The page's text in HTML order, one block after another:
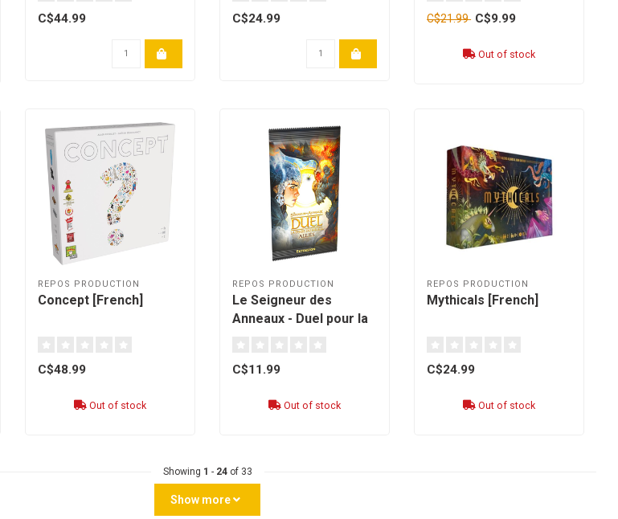
C$44.99 C$24.99 C$21.99 C$9.99
Out of stock
REPOS PRODUCTION
Concept [French]
C$48.99
Out of stock
REPOS PRODUCTION
Le Seigneur des
Anneaux - Duel pour la
C$11.99
Out of stock
REPOS PRODUCTION
Mythicals [French]
C$24.99
Out of stock
Showing 1 - 24of 33
Show more